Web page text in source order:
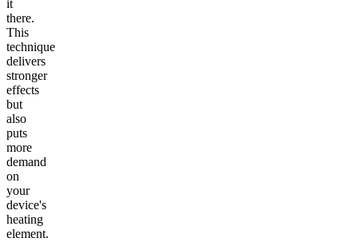
it
there.
This
technique
delivers
stronger
effects
but
also
puts
more
demand
on
your
device's
heating
element.